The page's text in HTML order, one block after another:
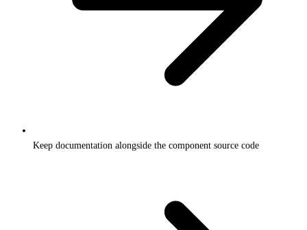
Keep documentation alongside the component source code